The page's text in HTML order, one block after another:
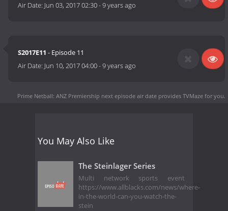
Air Date: Jun 03, 2017 02:30-9 years ago
S2017E11 - Episode 11
Air Date: Jun 10, 2017 04:00-9 years ago
Prime Netball: ANZ Premiership next episode air date provides TVMaze for you.
You May Also Like
The Steinlager Series
Multi network sports event
https://www.allblacks.com/news/where-
in-the-world-can-you-watch-the-
stein